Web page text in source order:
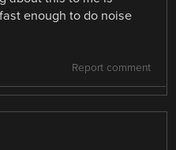
enough to do noise
Report comment